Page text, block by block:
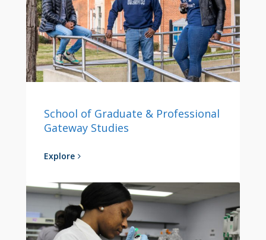
School of Graduate & Professional
Gateway Studies
Explore